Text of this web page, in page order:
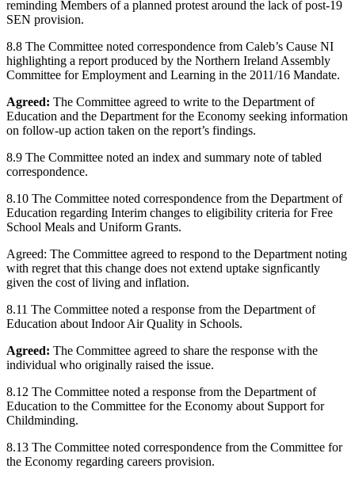
reminding Members of a planned protest around the lack of post-19
SEN provision.
8.8 The Committee noted correspondence from Caleb’s Cause NI
highlighting a report produced by the Northern Ireland Assembly
Committee for Employment and Learning in the 2011/16 Mandate.
Agreed: The Committee agreed to write to the Department of
Education and the Department for the Economy seeking information
on follow-up action taken on the report’s findings.
8.9 The Committee noted an index and summary note of tabled
correspondence.
8.10 The Committee noted correspondence from the Department of
Education regarding Interim changes to eligibility criteria for Free
School Meals and Uniform Grants.
Agreed: The Committee agreed to respond to the Department noting
with regret that this change does not extend uptake signficantly
given the cost of living and inflation.
8.11 The Committee noted a response from the Department of
Education about Indoor Air Quality in Schools.
Agreed: The Committee agreed to share the response with the
individual who originally raised the issue.
8.12 The Committee noted a response from the Department of
Education to the Committee for the Economy about Support for
Childminding.
8.13 The Committee noted correspondence from the Committee for
the Economy regarding careers provision.